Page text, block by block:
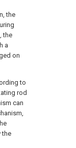
the
the
a
on
to
rod
can
the